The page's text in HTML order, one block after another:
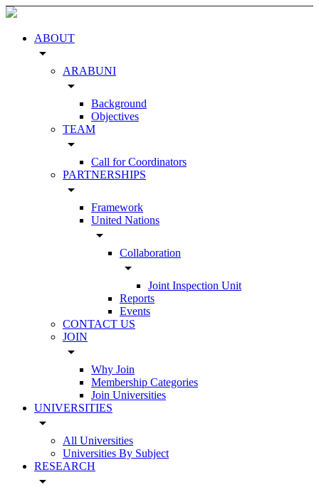
ABOUT
arrow_drop_down
ARABUNI
arrow_drop_down
Background
Objectives
TEAM
arrow_drop_down
Call for Coordinators
PARTNERSHIPS
arrow_drop_down
Framework
United Nations
arrow_drop_down
Collaboration
arrow_drop_down
Joint Inspection Unit
Reports
Events
CONTACT US
JOIN
arrow_drop_down
Why Join
Membership Categories
Join Universities
UNIVERSITIES
arrow_drop_down
All Universities
Universities By Subject
RESEARCH
arrow_drop_down